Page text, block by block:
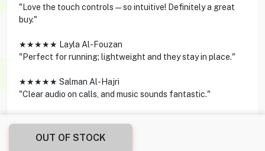
OUT OF STOCK
"Love the touch controls—so intuitive! Definitely a great
buy."
★★★★★ Layla Al-Fouzan
"Perfect for running; lightweight and they stay in place."
★★★★★ Salman Al-Hajri
"Clear audio on calls, and music sounds fantastic."